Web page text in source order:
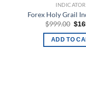
Forex Holy Grail
$999.00 $
ADD TO